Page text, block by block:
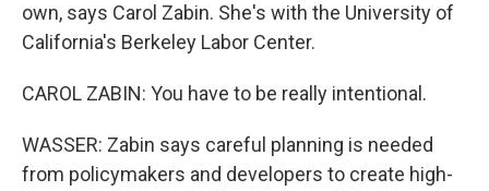
own, says Carol Zabin. She's with the University of
California's Berkeley Labor Center.
CAROL ZABIN: You have to be really intentional.
WASSER: Zabin says careful planning is needed
from policymakers and developers to create high-